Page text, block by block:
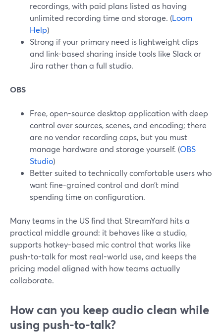
recordings, with paid plans listed as having
unlimited recording time and storage. (Loom
Help)
Strong if your primary need is lightweight clips
and link-based sharing inside tools like Slack or
Jira rather than a full studio.
OBS
Free, open-source desktop application with deep
control over sources, scenes, and encoding; there
are no vendor recording caps, but you must
manage hardware and storage yourself. (OBS
Studio)
Better suited to technically comfortable users who
want fine-grained control and don’t mind
spending time on configuration.
Many teams in the US find that StreamYard hits a
practical middle ground: it behaves like a studio,
supports hotkey-based mic control that works like
push-to-talk for most real-world use, and keeps the
pricing model aligned with how teams actually
collaborate.
How can you keep audio clean while
using push-to-talk?